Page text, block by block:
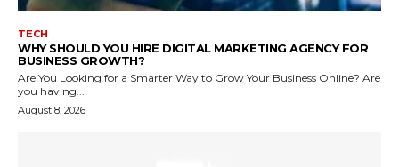
TECH
WHY SHOULD YOU HIRE DIGITAL MARKETING AGENCY FOR
BUSINESS GROWTH?
Are You Looking for a Smarter Way to Grow Your Business Online? Are
you having...
August 8, 2026